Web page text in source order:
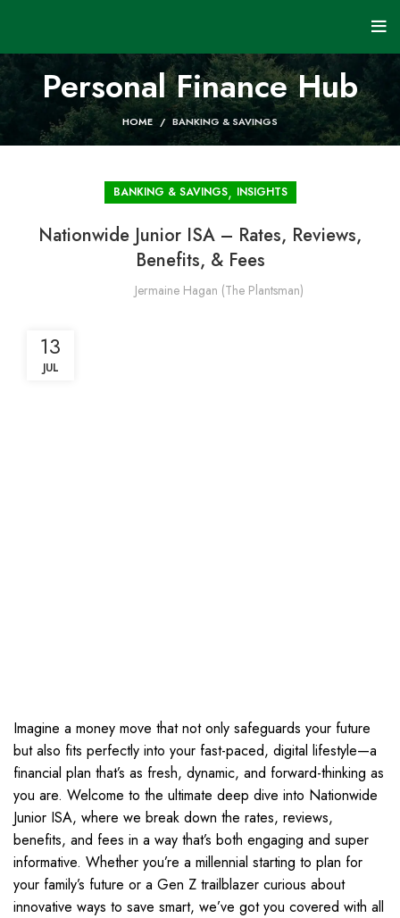
Personal Finance Hub
HOME BANKING & SAVINGS
BANKING & SAVINGS, INSIGHTS
Nationwide Junior ISA – Rates, Reviews,
Benefits, & Fees
Jermaine Hagan (The Plantsman)
13
JUL
Imagine a money move that not only safeguards your future
but also fits perfectly into your fast-paced, digital lifestyle—a
financial plan that’s as fresh, dynamic, and forward-thinking as
you are. Welcome to the ultimate deep dive into Nationwide
Junior ISA, where we break down the rates, reviews,
benefits, and fees in a way that’s both engaging and super
informative. Whether you’re a millennial starting to plan for
your family’s future or a Gen Z trailblazer curious about
innovative ways to save smart, we’ve got you covered with all